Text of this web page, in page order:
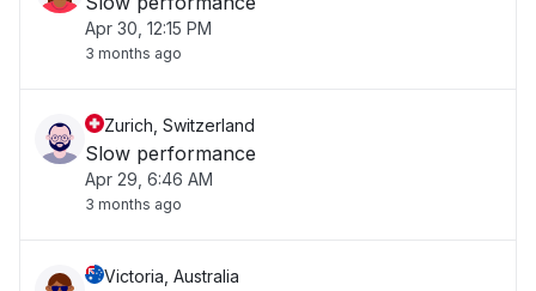
Apr 30, 12:15 PM
3 months ago
Zurich, Switzerland
Slow performance
Apr 29, 6:46 AM
3 months ago
Victoria, Australia